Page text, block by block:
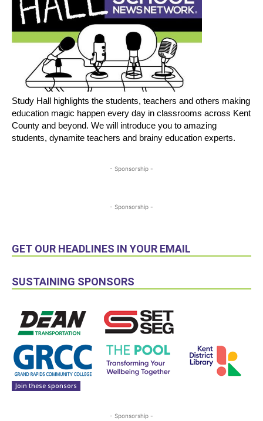
Study Hall highlights the students, teachers and others making
education magic happen every day in classrooms across Kent
County and beyond. We will introduce you to amazing
students, dynamite teachers and brainy education experts.
- Sponsorship -
- Sponsorship -
GET OUR HEADLINES IN YOUR EMAIL
SUSTAINING SPONSORS
Join these sponsors
- Sponsorship -